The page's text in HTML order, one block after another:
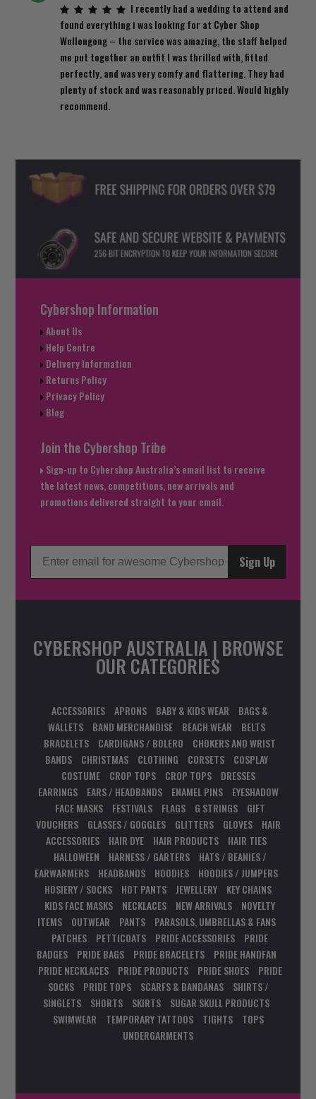
I recently had a wedding to attend and
found everything i was looking for at Cyber Shop
Wollongong – the service was amazing, the staff helped
me put together an outfit I was thrilled with, fitted
perfectly, and was very comfy and flattering. They had
plenty of stock and was reasonably priced. Would highly
recommend.
Cybershop Information
About Us
Help Centre
Delivery Information
Returns Policy
Privacy Policy
Blog
Join the Cybershop Tribe
Sign-up to Cybershop Australia’s email list to receive
the latest news, competitions, new arrivals and
promotions delivered straight to your email.
Sign Up
CYBERSHOP AUSTRALIA | BROWSE
OUR CATEGORIES
ACCESSORIES APRONS BABY & KIDS WEAR
BAGS &
WALLETS
BAND MERCHANDISE BEACH WEAR
BELTS
BRACELETS
CARDIGANS / BOLERO
CHOKERS AND WRIST
BANDS
CHRISTMAS CLOTHING CORSETS
COSPLAY
COSTUME
CROP TOPS CROP TOPS
DRESSES
EARRINGS
EARS / HEADBANDS ENAMEL PINS
EYESHADOW
FACE MASKS
FESTIVALS FLAGS G STRINGS
GIFT
VOUCHERS
GLASSES / GOGGLES GLITTERS GLOVES
HAIR
ACCESSORIES
HAIR DYE HAIR PRODUCTS
HAIR TIES
HALLOWEEN
HARNESS / GARTERS
HATS / BEANIES /
EARWARMERS
HEADBANDS HOODIES
HOODIES / JUMPERS
HOSIERY / SOCKS
HOT PANTS JEWELLERY
KEY CHAINS
KIDS FACE MASKS
NECKLACES NEW ARRIVALS
NOVELTY
ITEMS
OUTWEAR PANTS
PARASOLS, UMBRELLAS & FANS
PATCHES
PETTICOATS PRIDE ACCESSORIES
PRIDE
BADGES
PRIDE BAGS PRIDE BRACELETS
PRIDE HANDFAN
PRIDE NECKLACES
PRIDE PRODUCTS PRIDE SHOES
PRIDE
SOCKS
PRIDE TOPS SCARFS & BANDANAS
SHIRTS /
SINGLETS
SHORTS SKIRTS
SUGAR SKULL PRODUCTS
SWIMWEAR
TEMPORARY TATTOOS TIGHTS
TOPS
UNDERGARMENTS